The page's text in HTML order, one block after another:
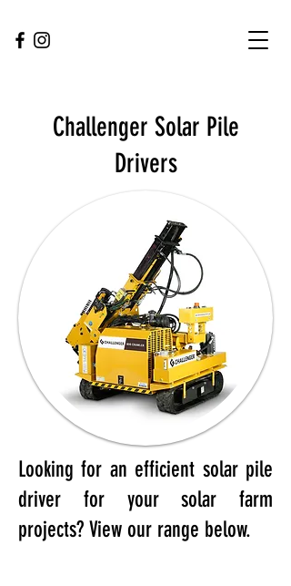
Challenger Solar Pile
Drivers
Looking for an efficient solar pile
driver for your solar farm
projects? View our range below.